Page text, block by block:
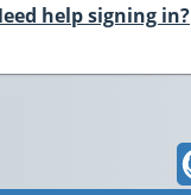
help signing in?